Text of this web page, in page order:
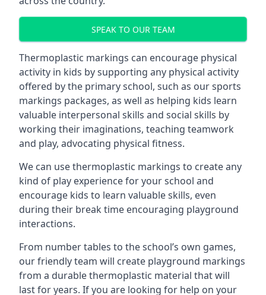
SPEAK TO OUR TEAM
Thermoplastic markings can encourage physical
activity in kids by supporting any physical activity
offered by the primary school, such as our sports
markings packages, as well as helping kids learn
valuable interpersonal skills and social skills by
working their imaginations, teaching teamwork
and play, advocating physical fitness.
We can use thermoplastic markings to create any
kind of play experience for your school and
encourage kids to learn valuable skills, even
during their break time encouraging playground
interactions.
From number tables to the school’s own games,
our friendly team will create playground markings
from a durable thermoplastic material that will
last for years. If you are looking for help on your